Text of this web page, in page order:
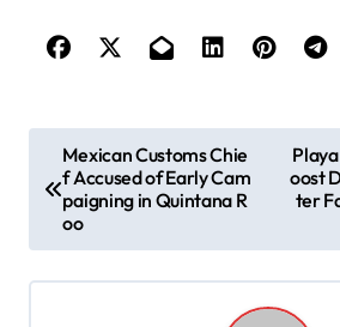
o
Mexican Customs Chie
f Accused of Early Cam
paigning in Quintana R
oo
oost
ter